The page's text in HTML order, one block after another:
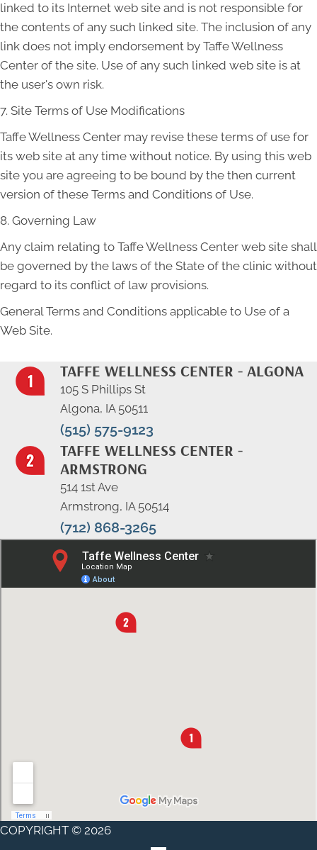
linked to its Internet web site and is not responsible for
the contents of any such linked site. The inclusion of any
link does not imply endorsement by Taffe Wellness
Center of the site. Use of any such linked web site is at
the user's own risk.
7. Site Terms of Use Modifications
Taffe Wellness Center may revise these terms of use for
its web site at any time without notice. By using this web
site you are agreeing to be bound by the then current
version of these Terms and Conditions of Use.
8. Governing Law
Any claim relating to Taffe Wellness Center web site shall
be governed by the laws of the State of the clinic without
regard to its conflict of law provisions.
General Terms and Conditions applicable to Use of a
Web Site.
TAFFE WELLNESS CENTER - ALGONA
105 S Phillips St
Algona, IA 50511
(515) 575-9123
TAFFE WELLNESS CENTER -
ARMSTRONG
514 1st Ave
Armstrong, IA 50514
(712) 868-3265
COPYRIGHT © 2026